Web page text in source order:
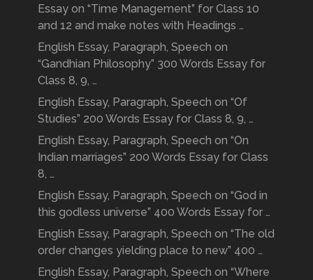
Essay on “Time Management” for Class 10
and 12 and make notes with Headings …
English Essay, Paragraph, Speech on
“Gandhian Philosophy” 300 Words Essay for
Class 8, 9, …
English Essay, Paragraph, Speech on “Of
Studies” 200 Words Essay for Class 8, 9, …
English Essay, Paragraph, Speech on “On
Indian marriages” 200 Words Essay for Class
8, …
English Essay, Paragraph, Speech on “God in
this godless universe” 400 Words Essay for …
English Essay, Paragraph, Speech on “The old
order changes yielding place to new” 400 …
English Essay, Paragraph, Speech on “Where